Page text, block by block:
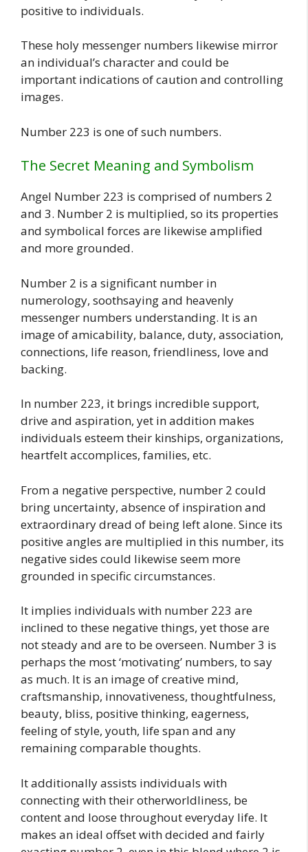
positive to individuals.
These holy messenger numbers likewise mirror
an individual’s character and could be
important indications of caution and controlling
images.
Number 223 is one of such numbers.
The Secret Meaning and Symbolism
Angel Number 223 is comprised of numbers 2
and 3. Number 2 is multiplied, so its properties
and symbolical forces are likewise amplified
and more grounded.
Number 2 is a significant number in
numerology, soothsaying and heavenly
messenger numbers understanding. It is an
image of amicability, balance, duty, association,
connections, life reason, friendliness, love and
backing.
In number 223, it brings incredible support,
drive and aspiration, yet in addition makes
individuals esteem their kinships, organizations,
heartfelt accomplices, families, etc.
From a negative perspective, number 2 could
bring uncertainty, absence of inspiration and
extraordinary dread of being left alone. Since its
positive angles are multiplied in this number, its
negative sides could likewise seem more
grounded in specific circumstances.
It implies individuals with number 223 are
inclined to these negative things, yet those are
not steady and are to be overseen. Number 3 is
perhaps the most ‘motivating’ numbers, to say
as much. It is an image of creative mind,
craftsmanship, innovativeness, thoughtfulness,
beauty, bliss, positive thinking, eagerness,
feeling of style, youth, life span and any
remaining comparable thoughts.
It additionally assists individuals with
connecting with their otherworldliness, be
content and loose throughout everyday life. It
makes an ideal offset with decided and fairly